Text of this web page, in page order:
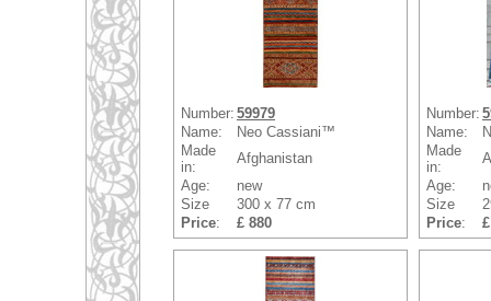
Number: 59979
Name:
Neo Cassiani™
Made
in:
Afghanistan
Age:
new
Size
300 x 77 cm
Price: £ 880
Number:
Name:
Made
in:
Age:
Size
Price: